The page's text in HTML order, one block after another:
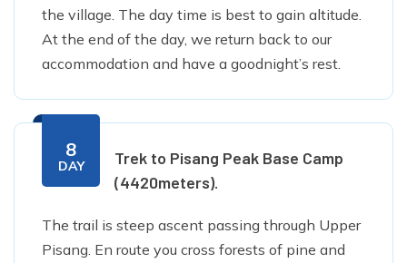
the village. The day time is best to gain altitude.
At the end of the day, we return back to our
accommodation and have a goodnight’s rest.
8
DAY
Trek to Pisang Peak Base Camp
(4420meters).
The trail is steep ascent passing through Upper
Pisang. En route you cross forests of pine and